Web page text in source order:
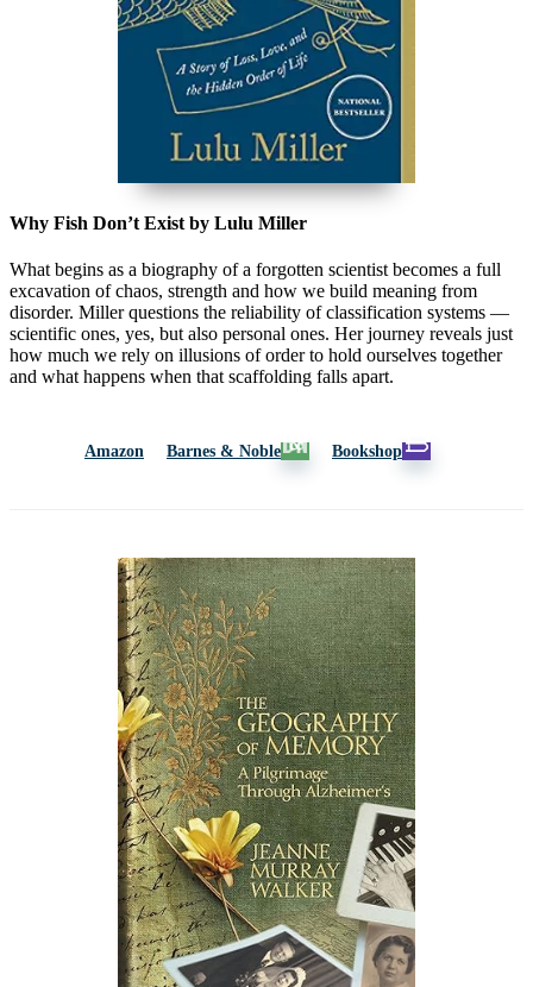
Why Fish Don’t Exist by Lulu Miller
What begins as a biography of a forgotten scientist becomes a full
excavation of chaos, strength and how we build meaning from
disorder. Miller questions the reliability of classification systems —
scientific ones, yes, but also personal ones. Her journey reveals just
how much we rely on illusions of order to hold ourselves together
and what happens when that scaffolding falls apart.
Amazon Barnes & Noble Bookshop